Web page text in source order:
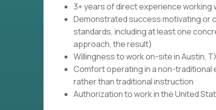
3+ years of direct experience working
Demonstrated success motivating or
standards, including at least one
approach, the result)
Willingness to work on-site in Austin,
Comfort operating in a non-
rather than traditional instruction
Authorization to work in the United